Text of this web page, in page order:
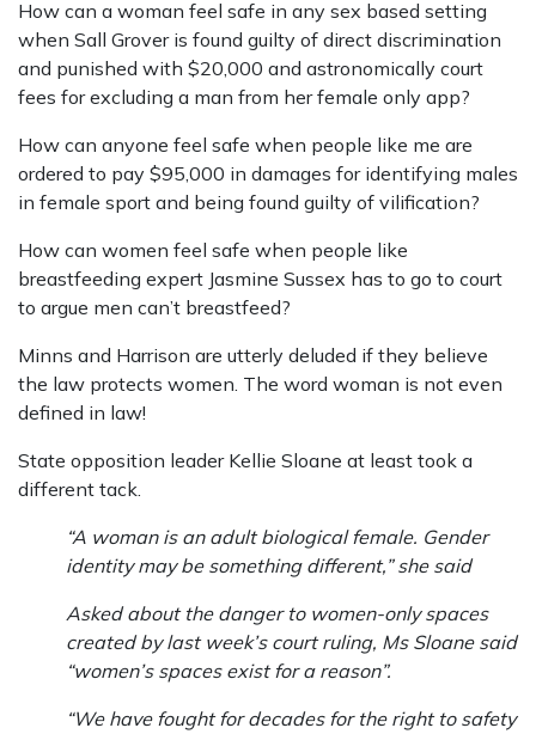
How can a woman feel safe in any sex based setting
when Sall Grover is found guilty of direct discrimination
and punished with $20,000 and astronomically court
fees for excluding a man from her female only app?
How can anyone feel safe when people like me are
ordered to pay $95,000 in damages for identifying males
in female sport and being found guilty of vilification?
How can women feel safe when people like
breastfeeding expert Jasmine Sussex has to go to court
to argue men can’t breastfeed?
Minns and Harrison are utterly deluded if they believe
the law protects women. The word woman is not even
defined in law!
State opposition leader Kellie Sloane at least took a
different tack.
“A woman is an adult biological female. Gender
identity may be something different,” she said
Asked about the danger to women-only spaces
created by last week’s court ruling, Ms Sloane said
“women’s spaces exist for a reason”.
“We have fought for decades for the right to safety